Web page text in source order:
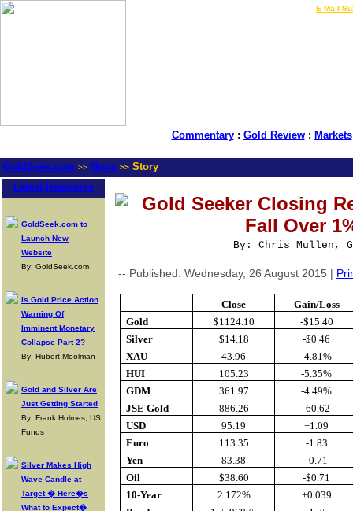
E-Mail
Commentary: Gold Review: Markets
GoldSeek.com >> News >> Story
Latest Headlines
GoldSeek.com to
Launch New
Website
By: GoldSeek.com
Is Gold Price Action
Warning Of
Imminent Monetary
Collapse Part 2?
By: Hubert Moolman
Gold and Silver Are
Just Getting Started
By: Frank Holmes, US
Funds
Silver Makes High
Wave Candle at
Target � Here�s
What to Expect�
Gold Seeker Closing
Fall Over
By: Chris Mullen,
-- Published: Wednesday, 26 August 2015 |
Close
Gain/Loss
Gold
$1124.10
-$15.40
Silver
$14.18
-$0.46
XAU
43.96
-4.81%
HUI
105.23
-5.35%
GDM
361.97
-4.49%
JSE Gold
886.26
-60.62
USD
95.19
+1.09
Euro
113.35
-1.83
Yen
83.38
-0.71
Oil
$38.60
-$0.71
10-Year
2.172%
+0.039